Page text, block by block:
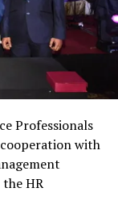
Professionals
with
HR